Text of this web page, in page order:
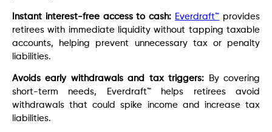
Instant interest-free access to cash: Everdraft™ provides
retirees with immediate liquidity without tapping taxable
accounts, helping prevent unnecessary tax or penalty
liabilities.
Avoids early withdrawals and tax triggers: By covering
short-term needs, Everdraft™ helps retirees avoid
withdrawals that could spike income and increase tax
liabilities.